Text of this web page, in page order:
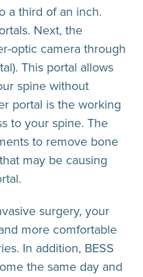
a third of an inch.
Next, the
optic camera through
This portal allows
spine without
portal is the working
to your spine. The
to remove bone
may be causing
surgery, your
more comfortable
In addition, BESS
the same day and